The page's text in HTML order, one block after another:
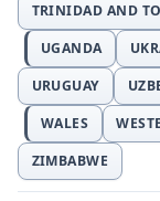
TRINIDAD AND
UGANDA
URUGUAY
WALES
ZIMBABWE